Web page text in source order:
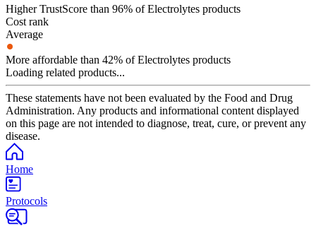
Higher TrustScore than 96% of Electrolytes products
Cost rank
Average
More affordable than 42% of Electrolytes products
Loading related products...
These statements have not been evaluated by the Food and Drug
Administration. Any products and informational content displayed
on this page are not intended to diagnose, treat, cure, or prevent any
disease.
Home
Protocols